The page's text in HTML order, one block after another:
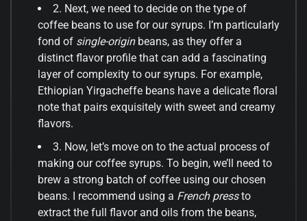
2. Next, we need to decide on the type of
coffee beans to use for our syrups. I’m particularly
fond of single-originbeans, as they offer a
distinct flavor profile that can add a fascinating
layer of complexity to our syrups. For example,
Ethiopian Yirgacheffe beans have a delicate floral
note that pairs exquisitely with sweet and creamy
flavors.
3. Now, let’s move on to the actual process of
making our coffee syrups. To begin, we’ll need to
brew a strong batch of coffee using our chosen
beans. I recommend using a French pressto
extract the full flavor and oils from the beans,